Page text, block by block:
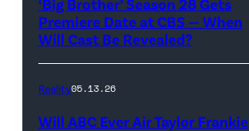
2025
in
West
Hollywood,
Premiere Date at CBS — When
Will Cast Be Revealed?
Reality05.13.26
Will ABC Ever Air Taylor Frankie